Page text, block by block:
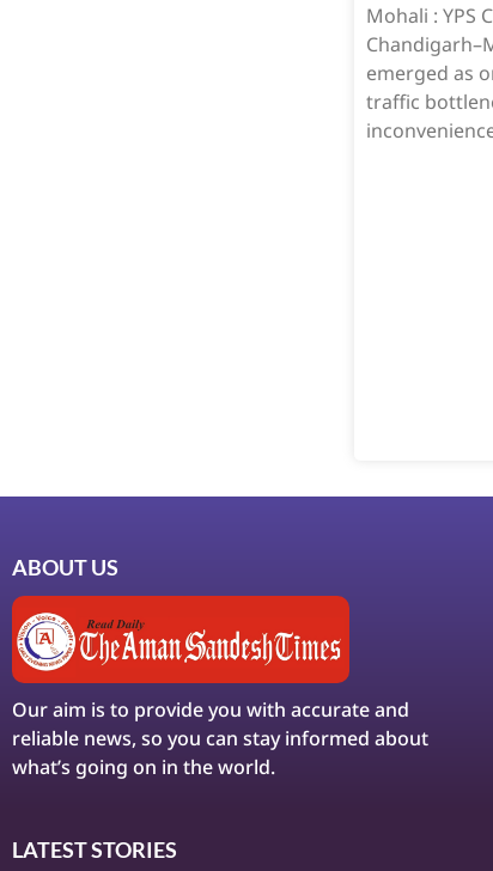
Mohali : YPS
emerged as
traffic
ABOUT US
Our aim is to provide you with accurate and
reliable news, so you can stay informed about
what’s going on in the world.
LATEST STORIES